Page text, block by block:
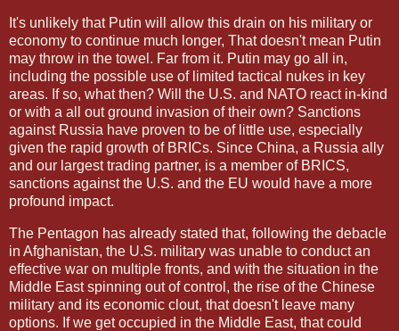
It's unlikely that Putin will allow this drain on his military or
economy to continue much longer, That doesn't mean Putin
may throw in the towel. Far from it. Putin may go all in,
including the possible use of limited tactical nukes in key
areas. If so, what then? Will the U.S. and NATO react in-kind
or with a all out ground invasion of their own? Sanctions
against Russia have proven to be of little use, especially
given the rapid growth of BRICs. Since China, a Russia ally
and our largest trading partner, is a member of BRICS,
sanctions against the U.S. and the EU would have a more
profound impact.
The Pentagon has already stated that, following the debacle
in Afghanistan, the U.S. military was unable to conduct an
effective war on multiple fronts, and with the situation in the
Middle East spinning out of control, the rise of the Chinese
military and its economic clout, that doesn't leave many
options. If we get occupied in the Middle East, that could